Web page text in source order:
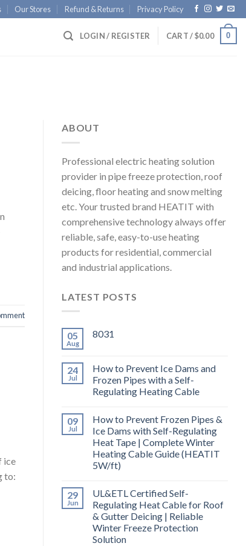
Our Stores Refund & Returns Privacy Policy
LOGIN / REGISTER CART /$0.00 0
ice
to:
ABOUT
Professional electric heating solution
provider in pipe freeze protection, roof
deicing, floor heating and snow melting
etc. Your trusted brand HEATIT with
comprehensive technology always offer
reliable, safe, easy-to-use heating
products for residential, commercial
and industrial applications.
LATEST POSTS
05
Aug
8031
24
Jul
How to Prevent Ice Dams and
Frozen Pipes with a Self-
Regulating Heating Cable
09
Jul
How to Prevent Frozen Pipes &
Ice Dams with Self-Regulating
Heat Tape | Complete Winter
Heating Cable Guide (HEATIT
5W/ft)
29
Jun
UL&ETL Certified Self-
Regulating Heat Cable for Roof
& Gutter Deicing | Reliable
Winter Freeze Protection
Solution